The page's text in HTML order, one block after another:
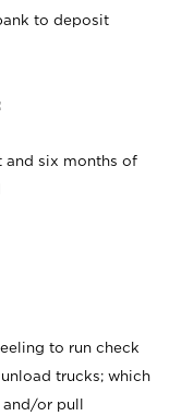
to deposit
and six months of
to run check
trucks; which
or pull